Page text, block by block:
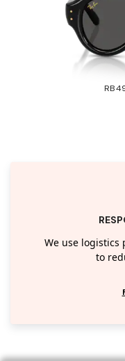
We use logistics
to